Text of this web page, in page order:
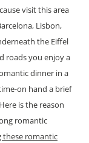
visit this area
Lisbon,
the Eiffel
roads you enjoy a
dinner in a
on hand a brief
is the reason
romantic
these romantic